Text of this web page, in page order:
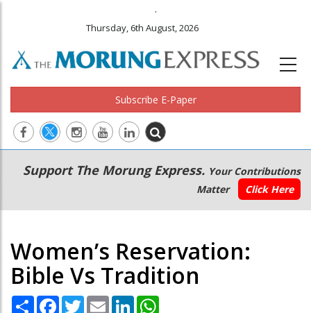
.
Thursday, 6th August, 2026
Subscribe E-Paper
Main
navigation
Secondary
Menu
Support The Morung Express. Your Contributions
Matter
Click Here
Women’s Reservation:
Bible Vs Tradition
Share Facebook
TwitterEmail LinkedIn